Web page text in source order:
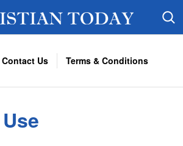
Contact Us Terms & Conditions